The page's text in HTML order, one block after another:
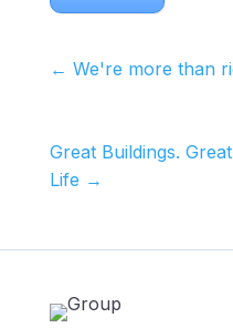
← We're more than
Great Buildings.
Life →